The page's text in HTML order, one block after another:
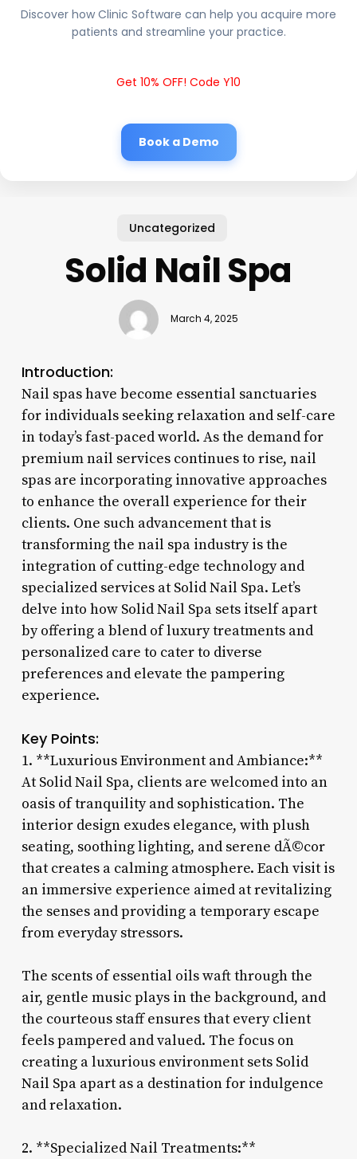
Discover how Clinic Software can help you acquire more
patients and streamline your practice.
Get 10% OFF! Code Y10
Book a Demo
Uncategorized
Solid Nail Spa
March 4, 2025
Introduction:
Nail spas have become essential sanctuaries
for individuals seeking relaxation and self-care
in today’s fast-paced world. As the demand for
premium nail services continues to rise, nail
spas are incorporating innovative approaches
to enhance the overall experience for their
clients. One such advancement that is
transforming the nail spa industry is the
integration of cutting-edge technology and
specialized services at Solid Nail Spa. Let’s
delve into how Solid Nail Spa sets itself apart
by offering a blend of luxury treatments and
personalized care to cater to diverse
preferences and elevate the pampering
experience.
Key Points:
1. **Luxurious Environment and Ambiance:**
At Solid Nail Spa, clients are welcomed into an
oasis of tranquility and sophistication. The
interior design exudes elegance, with plush
seating, soothing lighting, and serene dÃ©cor
that creates a calming atmosphere. Each visit is
an immersive experience aimed at revitalizing
the senses and providing a temporary escape
from everyday stressors.
The scents of essential oils waft through the
air, gentle music plays in the background, and
the courteous staff ensures that every client
feels pampered and valued. The focus on
creating a luxurious environment sets Solid
Nail Spa apart as a destination for indulgence
and relaxation.
2. **Specialized Nail Treatments:**